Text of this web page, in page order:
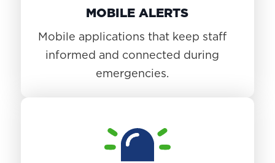
MOBILE ALERTS
Mobile applications that keep staff
informed and connected during
emergencies.